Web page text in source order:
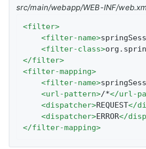
src/main/webapp/WEB-INF/
<filter>
<filter-name>
<filter-class>
</filter>
<filter-mapping>
<filter-name>
<url-pattern>/*</url-
<dispatcher>REQUEST</
<dispatcher>ERROR</
</filter-mapping>